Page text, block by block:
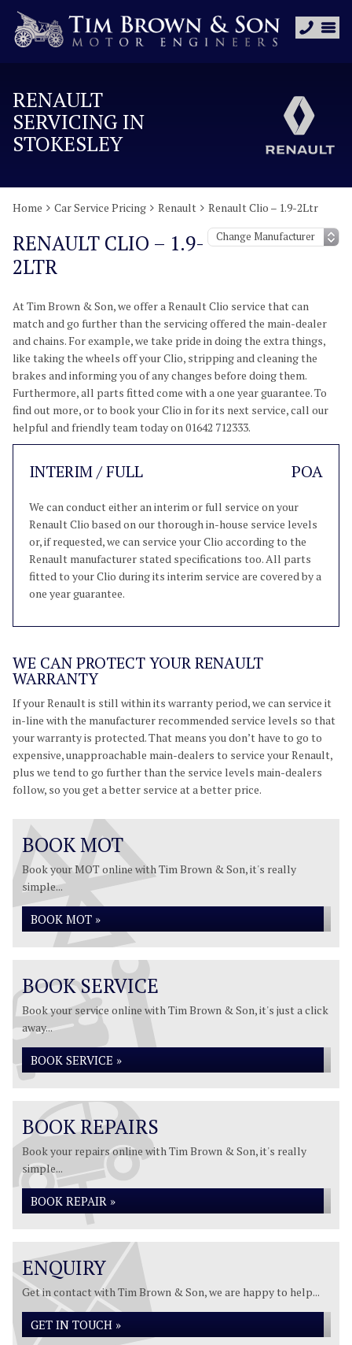
RENAULT
SERVICING IN
STOKESLEY
Home Car Service Pricing Renault Renault Clio – 1.9-2Ltr
RENAULT CLIO – 1.9-
2LTR
At Tim Brown & Son, we offer a Renault Clio service that can
match and go further than the servicing offered the main-dealer
and chains. For example, we take pride in doing the extra things,
like taking the wheels off your Clio, stripping and cleaning the
brakes and informing you of any changes before doing them.
Furthermore, all parts fitted come with a one year guarantee. To
find out more, or to book your Clio in for its next service, call our
helpful and friendly team today on 01642 712333.
INTERIM / FULL POA
We can conduct either an interim or full service on your
Renault Clio based on our thorough in-house service levels
or, if requested, we can service your Clio according to the
Renault manufacturer stated specifications too. All parts
fitted to your Clio during its interim service are covered by a
one year guarantee.
WE CAN PROTECT YOUR RENAULT
WARRANTY
If your Renault is still within its warranty period, we can service it
in-line with the manufacturer recommended service levels so that
your warranty is protected. That means you don’t have to go to
expensive, unapproachable main-dealers to service your Renault,
plus we tend to go further than the service levels main-dealers
follow, so you get a better service at a better price.
BOOK MOT
Book your MOT online with Tim Brown & Son, it's really
simple...
BOOK MOT »
BOOK SERVICE
Book your service online with Tim Brown & Son, it's just a click
away...
BOOK SERVICE »
BOOK REPAIRS
Book your repairs online with Tim Brown & Son, it's really
simple...
BOOK REPAIR »
ENQUIRY
Get in contact with Tim Brown & Son, we are happy to help...
GET IN TOUCH »